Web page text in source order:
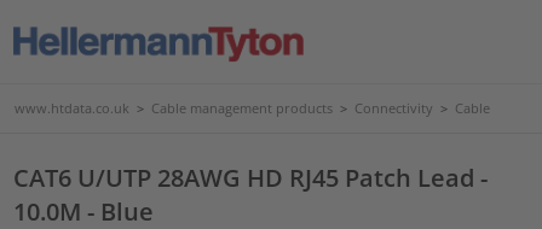
www.htdata.co.uk > Cable management products > Connectivity > Cable
CAT6 U/UTP 28AWG HD RJ45 Patch Lead -
10.0M - Blue